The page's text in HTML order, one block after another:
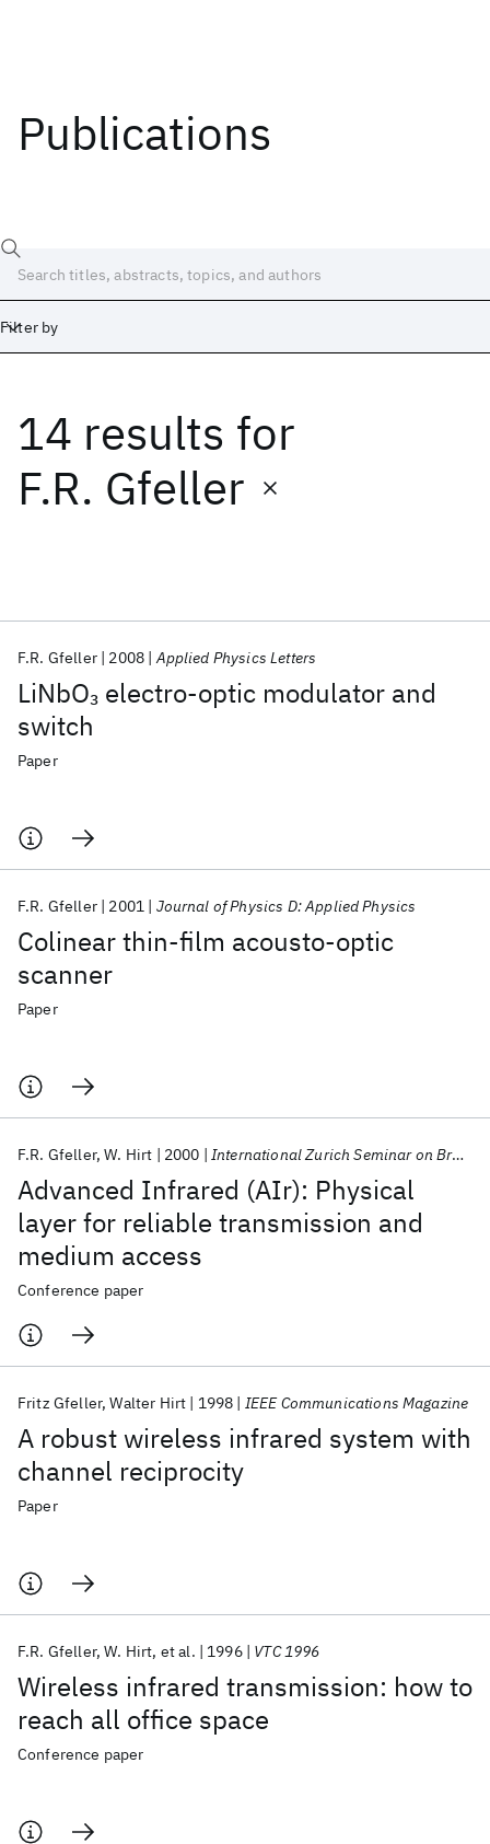
Publications
Filter by
14 results for
F.R. Gfeller
LiNbO3 electro-optic modulator and
switch
F.R. Gfeller 2008 Applied Physics Letters
Paper
Colinear thin-film acousto-optic
scanner
F.R. Gfeller 2001 Journal of Physics D: Applied Physics
Paper
Advanced Infrared (AIr): Physical
layer for reliable transmission and
medium access
F.R. Gfeller W. Hirt 2000 International Zurich Seminar on Broadband Communications 2000
Conference paper
A robust wireless infrared system with
channel reciprocity
Fritz Gfeller Walter Hirt 1998 IEEE Communications Magazine
Paper
Wireless infrared transmission: how to
reach all office space
F.R. Gfeller W. Hirt et al. 1996 VTC 1996
Conference paper
Date
Start End
Popular topics
AI Hardware